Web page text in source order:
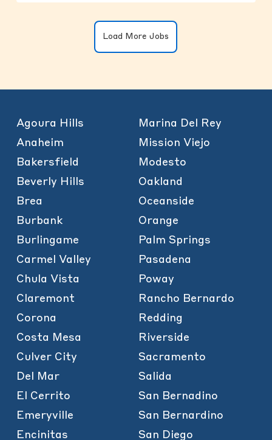
Load More Jobs
Agoura Hills
Anaheim
Bakersfield
Beverly Hills
Brea
Burbank
Burlingame
Carmel Valley
Chula Vista
Claremont
Corona
Costa Mesa
Culver City
Del Mar
El Cerrito
Emeryville
Encinitas
Marina Del Rey
Mission Viejo
Modesto
Oakland
Oceanside
Orange
Palm Springs
Pasadena
Poway
Rancho Bernardo
Redding
Riverside
Sacramento
Salida
San Bernadino
San Bernardino
San Diego